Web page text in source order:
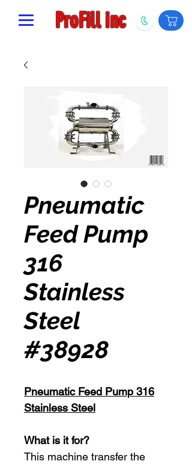
ProFill inc
Pneumatic
Feed Pump
316
Stainless
Steel
#38928
Pneumatic Feed Pump 316
Stainless Steel
What is it for?
This machine transfer the